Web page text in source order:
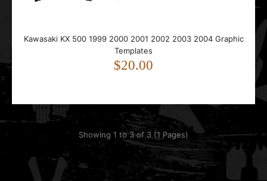
Kawasaki KX 500 1999 2000 2001 2002 2003 2004 Graphic
Templates
$20.00
Showing 1 to 3 of 3 (1 Pages)